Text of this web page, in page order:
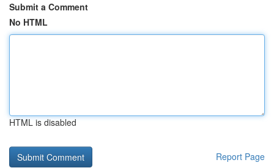
Submit a Comment
No HTML
HTML is disabled
Report Page